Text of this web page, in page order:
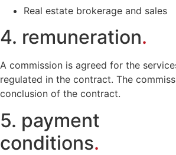
Real estate brokerage and sales
4. remuneration.
A commission is agreed for the
regulated in the contract. The
conclusion of the contract.
5. payment
conditions.